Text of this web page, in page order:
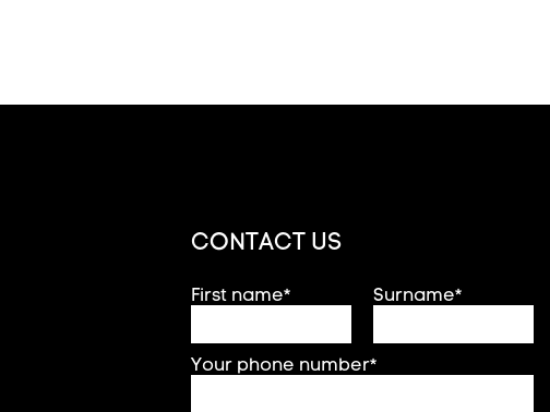
CONTACT US
First name* Surname*
Your phone number*